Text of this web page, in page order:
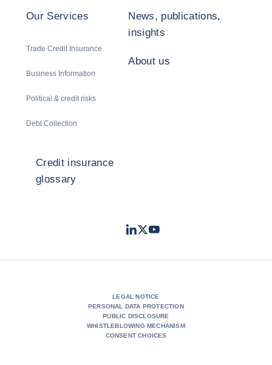
Our Services
Trade Credit Insurance
Business Information
Political & credit risks
Debt Collection
News, publications,
insights
About us
Credit insurance
glossary
LinkedIn
TwitterYoutube
LEGAL NOTICE
PERSONAL DATA PROTECTION
PUBLIC DISCLOSURE
WHISTLEBLOWING MECHANISM
CONSENT CHOICES